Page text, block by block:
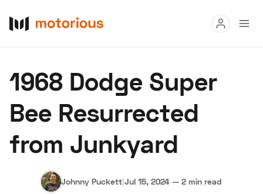
Buy
Research
Auctions
About Us Become a Dealer Speed Digital
1968 Dodge Super
Bee Resurrected
from Junkyard
Johnny Puckett|Jul 15, 2024 — 2 min read